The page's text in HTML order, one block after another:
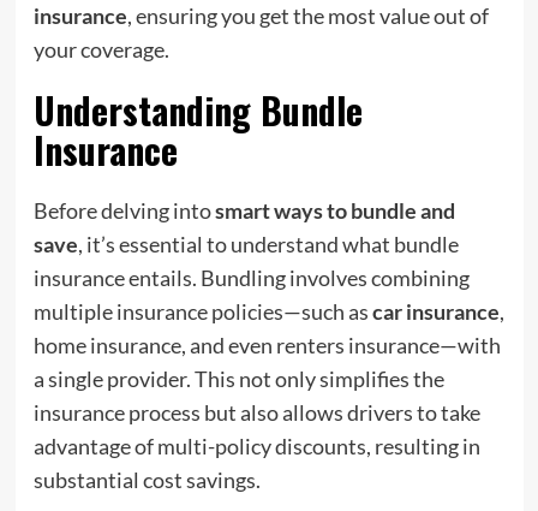
insurance, ensuring you get the most value out of
your coverage.
Understanding Bundle
Insurance
Before delving intosmart ways to bundle and
save, it’s essential to understand what bundle
insurance entails. Bundling involves combining
multiple insurance policies—such ascar insurance,
home insurance, and even renters insurance—with
a single provider. This not only simplifies the
insurance process but also allows drivers to take
advantage of multi-policy discounts, resulting in
substantial cost savings.